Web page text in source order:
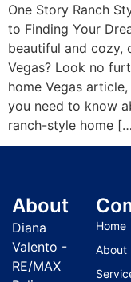
One Story Ranch
to Finding Your
beautiful and cozy,
Vegas? Look no
home Vegas
you need to know
ranch-style home
About
Diana
Valento -
RE/MAX
Home
About